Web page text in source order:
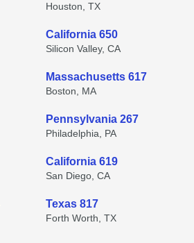
Houston, TX
California 650
Silicon Valley, CA
Massachusetts 617
Boston, MA
Pennsylvania 267
Philadelphia, PA
California 619
San Diego, CA
Texas 817
Forth Worth, TX